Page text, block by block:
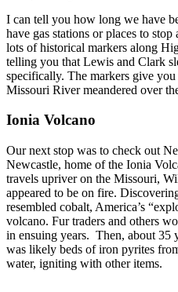
I can tell you how long we have
have gas stations or places to
lots of historical markers along
telling you that Lewis and Clark
specifically. The markers give
Missouri River meandered over
Ionia Volcano
Our next stop was to check out
Newcastle, home of the Ionia
travels upriver on the Missouri,
appeared to be on fire.
resembled cobalt, America’s
volcano. Fur traders and others
in ensuing years. Then, about 35
was likely beds of iron pyrites
water, igniting with other items.